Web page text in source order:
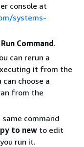
console at
systems-
Run Command.
can rerun a
it from the
choose a
from the
command
to new to edit
run it.